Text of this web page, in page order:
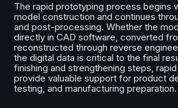
The rapid prototyping process begins
model construction and continues
and post-processing. Whether the
directly in CAD software, converted
reconstructed through reverse
the digital data is critical to the final
finishing and strengthening steps,
provide valuable support for product
testing, and manufacturing preparation.